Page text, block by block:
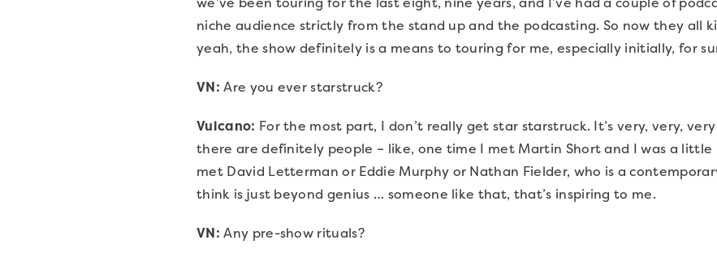
niche audience strictly from the stand up and the podcasting. So now they all
yeah, the show definitely is a means to touring for me, especially initially, for
VN:Are you ever starstruck?
Vulcano: For the most part, I don’t really get star starstruck. It’s very, very,
there are definitely people – like, one time I met Martin Short and I was a
met David Letterman or Eddie Murphy or Nathan Fielder, who is a
think is just beyond genius … someone like that, that’s inspiring to me.
VN: Any pre-show rituals?